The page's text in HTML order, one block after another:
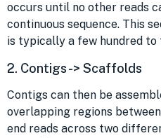
occurs until no other reads
continuous sequence. This
is typically a few hundred to
2. Contigs -> Scaffolds
Contigs can then be
overlapping regions
end reads across two